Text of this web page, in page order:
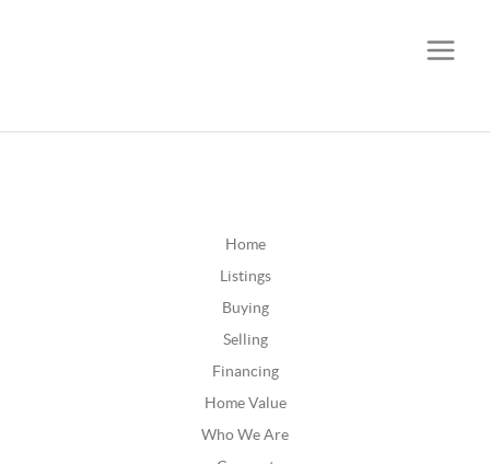
Home
Listings
Buying
Selling
Financing
Home Value
Who We Are